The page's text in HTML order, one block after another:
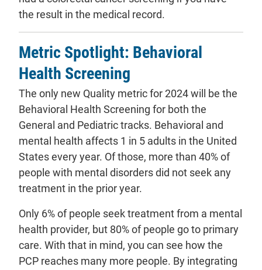
the result in the medical record.
Metric Spotlight: Behavioral
Health Screening
The only new Quality metric for 2024 will be the
Behavioral Health Screening for both the
General and Pediatric tracks. Behavioral and
mental health affects 1 in 5 adults in the United
States every year. Of those, more than 40% of
people with mental disorders did not seek any
treatment in the prior year.
Only 6% of people seek treatment from a mental
health provider, but 80% of people go to primary
care. With that in mind, you can see how the
PCP reaches many more people. By integrating